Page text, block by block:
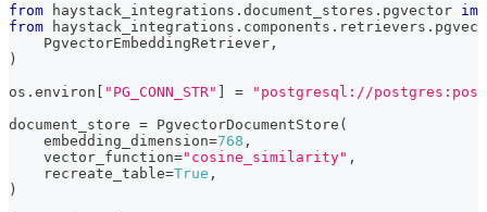
from haystack_integrations . document_stores . pgvector
from haystack_integrations . components . retrievers .
    PgvectorEmbeddingRetriever
,
)
os . environ [ "PG_CONN_STR" ] =
"postgresql://
document_store = PgvectorDocumentStore (
    embedding_dimension
=768 ,
    vector_function
="cosine_similarity" ,
    recreate_table
=True ,
)